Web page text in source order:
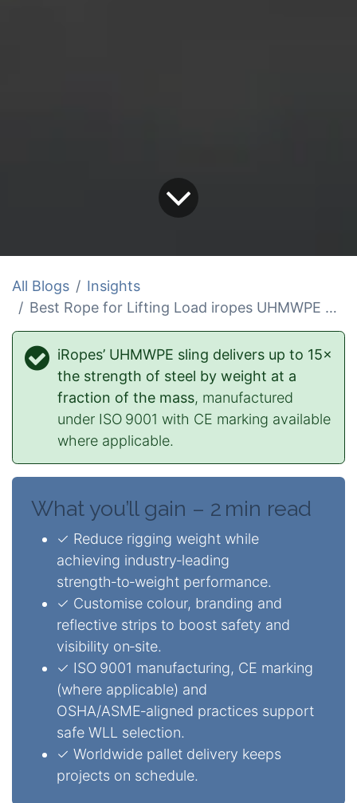
All Blogs
Insights
Best Rope for Lifting Load iropes UHMWPE Sling
iRopes’ UHMWPE sling delivers up to 15×
the strength of steel by weight at a
fraction of the mass, manufactured
under ISO 9001 with CE marking available
where applicable.
What you’ll gain – 2 min read
✓ Reduce rigging weight while
achieving industry‑leading
strength‑to‑weight performance.
✓ Customise colour, branding and
reflective strips to boost safety and
visibility on‑site.
✓ ISO 9001 manufacturing, CE marking
(where applicable) and
OSHA/ASME‑aligned practices support
safe WLL selection.
✓ Worldwide pallet delivery keeps
projects on schedule.